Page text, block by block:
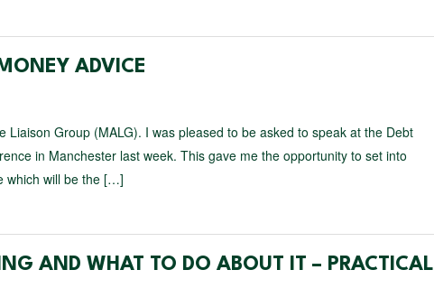
ADVICE
Liaison Group (MALG). I was pleased to be asked to speak at the Debt
in Manchester last week. This gave me the opportunity to set into
which will be the […]
AND WHAT TO DO ABOUT IT – PRACTICAL